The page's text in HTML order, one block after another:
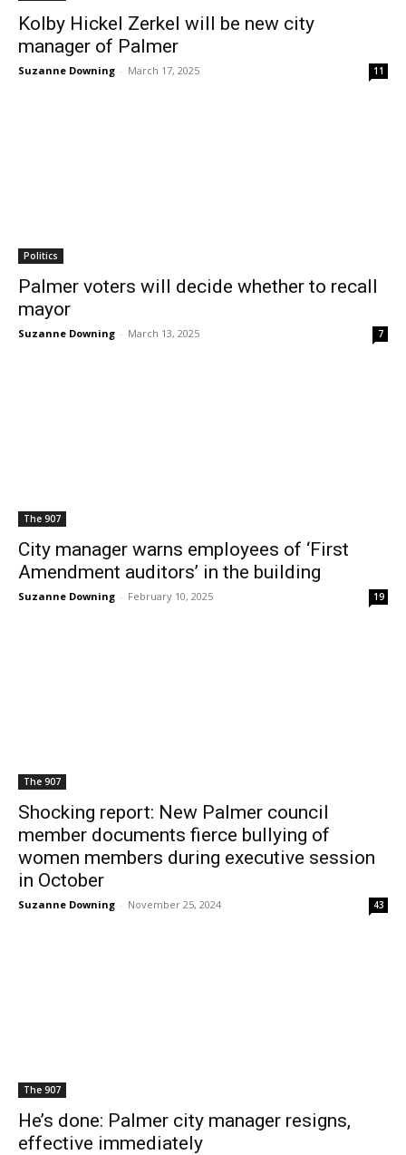
Kolby Hickel Zerkel will be new city
manager of Palmer
Suzanne Downing - March 17, 2025 11
Politics
Palmer voters will decide whether to recall
mayor
Suzanne Downing - March 13, 2025 7
The 907
City manager warns employees of ‘First
Amendment auditors’ in the building
Suzanne Downing - February 10, 2025 19
The 907
Shocking report: New Palmer council
member documents fierce bullying of
women members during executive session
in October
Suzanne Downing - November 25, 2024 43
The 907
He’s done: Palmer city manager resigns,
effective immediately